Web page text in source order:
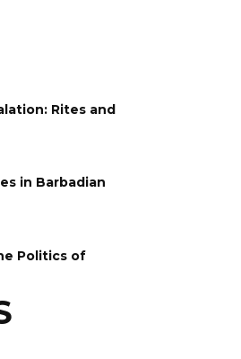
Rites and
in Barbadian
Politics of